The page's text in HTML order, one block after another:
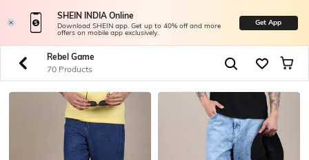
SHEIN INDIA Online
Download SHEIN app. Get up to 40% off and more
offers on mobile app exclusively.
Get App
Rebel Game
70 Products